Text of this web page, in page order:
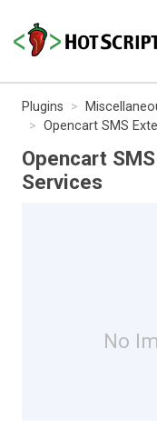
Plugins
Opencart SMS
Opencart
Services
No